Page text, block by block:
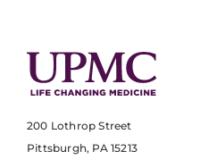
200 Lothrop Street
Pittsburgh, PA 15213